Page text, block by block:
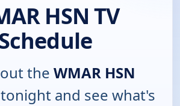
HSN TV
the WMAR HSN
and see what's